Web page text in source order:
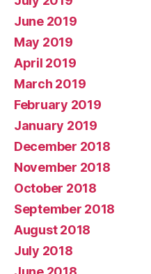
June 2019
May 2019
April 2019
March 2019
February 2019
January 2019
December 2018
November 2018
October 2018
September 2018
August 2018
July 2018